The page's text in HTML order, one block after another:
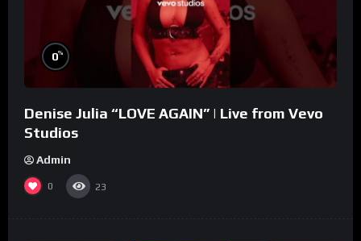
0%
Denise Julia “LOVE AGAIN” | Live from Vevo
Studios
Admin
0 23